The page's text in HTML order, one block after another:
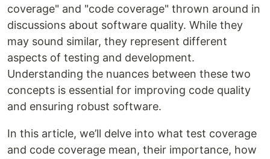
coverage" and "code coverage" thrown around in
discussions about software quality. While they
may sound similar, they represent different
aspects of testing and development.
Understanding the nuances between these two
concepts is essential for improving code quality
and ensuring robust software.
In this article, we’ll delve into what test coverage
and code coverage mean, their importance, how